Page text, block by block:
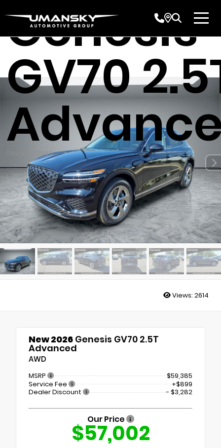
Genesis
GV70
Stock: G72686
Views: 2614
New 2026 Genesis GV70 2.5T
Advanced
AWD
MSRP
$59,385
Service Fee
+$899
Dealer Discount
- $3,282
Our Price
$57,002